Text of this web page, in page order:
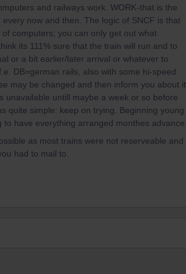
and railways work. WORK-that is the
now and then. The logic of SNCF is that
computers; you can only get out what
its 111% sure that the train will run and to
or a bit earlier/later arrival or whatever to
DB=german rails, also with some hi-speed
may be changed and then inform you about it
unavailable untill maybe a week or so before
quite simple: keep on trying. Beginning young
have everything arranged monthes advance.
as most trains were not reserveable and
had to mail to.